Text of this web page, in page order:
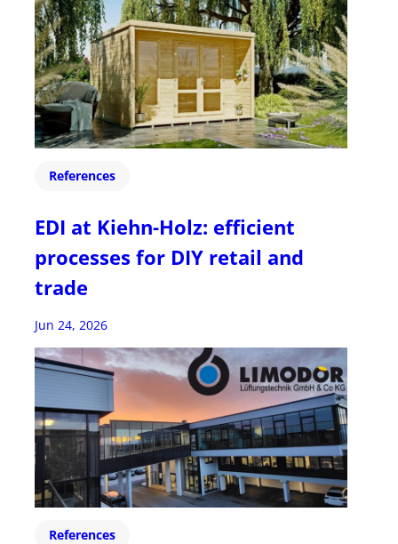
References
EDI at Kiehn-Holz: efficient
processes for DIY retail and
trade
Jun 24, 2026
References